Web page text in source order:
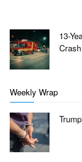
13-
Crash
Weekly Wrap